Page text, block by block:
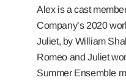
Alex is a cast
Company’s 2020
Juliet, by William
Romeo and Juliet
Summer Ensemble